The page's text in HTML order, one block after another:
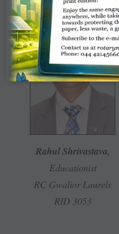
Rahul Shrivastava,
Educationist
RC Gwalior Laurels
RID 3053